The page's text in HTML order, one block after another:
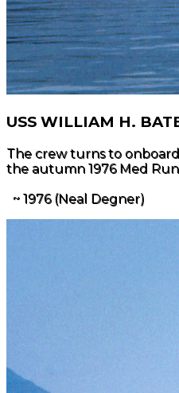
USS WILLIAM H.
The crew turns to
the autumn 1976 Med Run
~ 1976 (Neal Degner)